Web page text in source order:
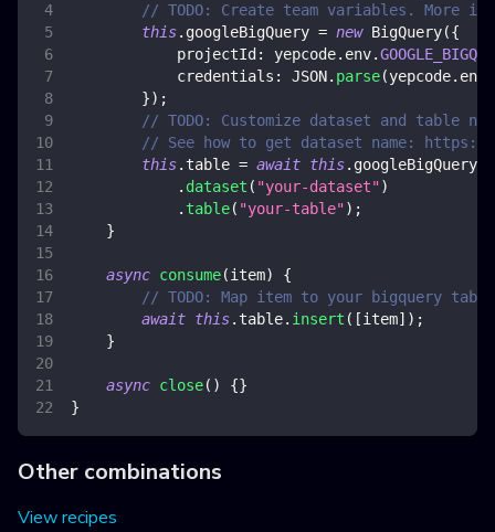
// TODO: Create team variables. More
this. googleBigQuery = new BigQuery({
projectId : yepcode. env.
credentials : JSON. parse(yepcode. env
}) ;
// TODO: Customize dataset and table
// See how to get dataset name: https://
this. table = await this. googleBigQuery
. dataset ( "your-dataset")
. table( "your-table") ;
}
async consume(item)
{
// TODO: Map item to your bigquery
await this. table. insert ( [item] ) ;
}
async close( ) {}
}
Other combinations
View recipes